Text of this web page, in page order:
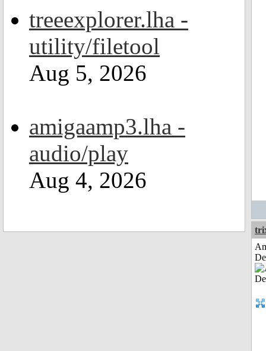
treeexplorer.lha -
utility/filetool
Aug 5, 2026
amigaamp3.lha -
audio/play
Aug 4, 2026